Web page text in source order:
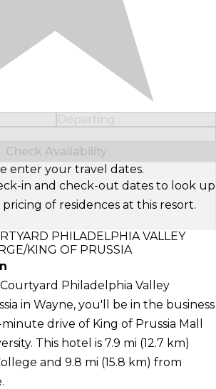
Departing
Check Availability
enter your travel dates.
in and check-out dates to look up
of residences at this resort.
PHILADELPHIA VALLEY
KING OF PRUSSIA
Philadelphia Valley
in Wayne, you'll be in the business
drive of King of Prussia Mall
This hotel is 7.9 mi (12.7 km)
and 9.8 mi (15.8 km) from